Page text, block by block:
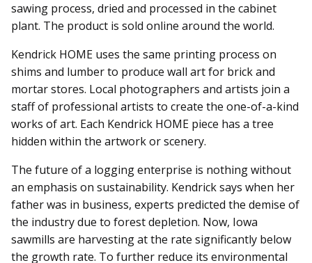
sawing process, dried and processed in the cabinet
plant. The product is sold online around the world.
Kendrick HOME uses the same printing process on
shims and lumber to produce wall art for brick and
mortar stores. Local photographers and artists join a
staff of professional artists to create the one-of-a-kind
works of art. Each Kendrick HOME piece has a tree
hidden within the artwork or scenery.
The future of a logging enterprise is nothing without
an emphasis on sustainability. Kendrick says when her
father was in business, experts predicted the demise of
the industry due to forest depletion. Now, Iowa
sawmills are harvesting at the rate significantly below
the growth rate. To further reduce its environmental